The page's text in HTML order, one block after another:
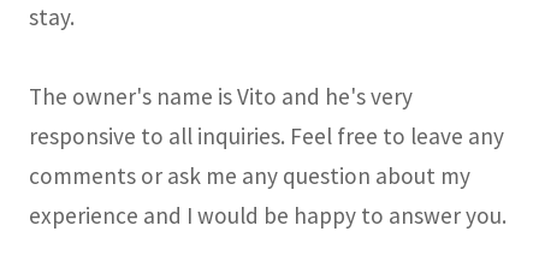
stay.
The owner's name is Vito and he's very
responsive to all inquiries. Feel free to leave any
comments or ask me any question about my
experience and I would be happy to answer you.